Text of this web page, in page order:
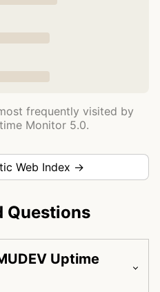
frequently visited by
Monitor 5.0.
Web Index →
Questions
Uptime